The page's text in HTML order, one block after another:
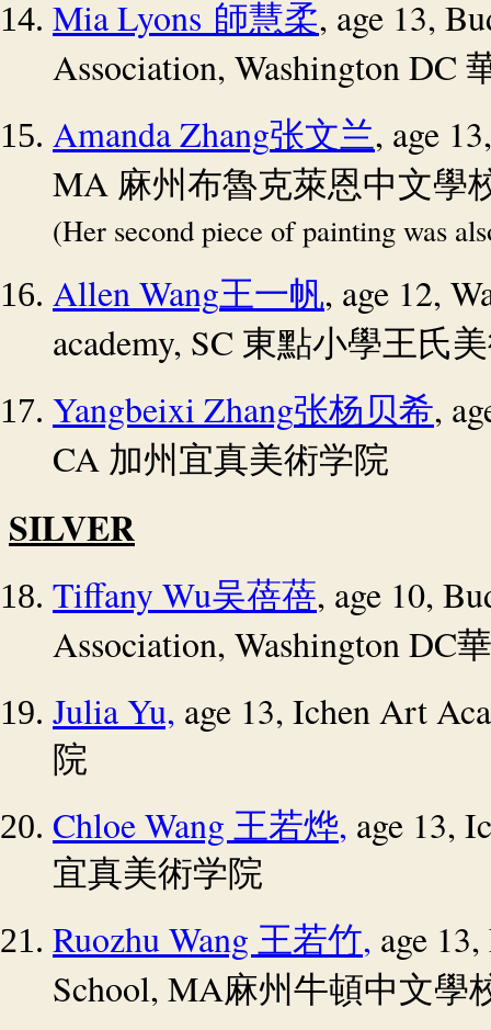
Mia Lyons 師慧柔, age 13,
Association, Washington DC
Amanda Zhang张文兰, age
MA 麻州布魯克萊恩中文學
(Her second piece of painting was
Allen Wang王一帆, age 12,
academy, SC 東點小學王氏
Yangbeixi Zhang张杨贝希,
CA 加州宜真美術学院
SILVER
Tiffany Wu吴蓓蓓, age 10,
Association, Washington DC
Julia Yu, age 13, Ichen Art
院
Chloe Wang 王若烨, age 13,
宜真美術学院
Ruozhu Wang 王若竹, age
School, MA麻州牛頓中文學